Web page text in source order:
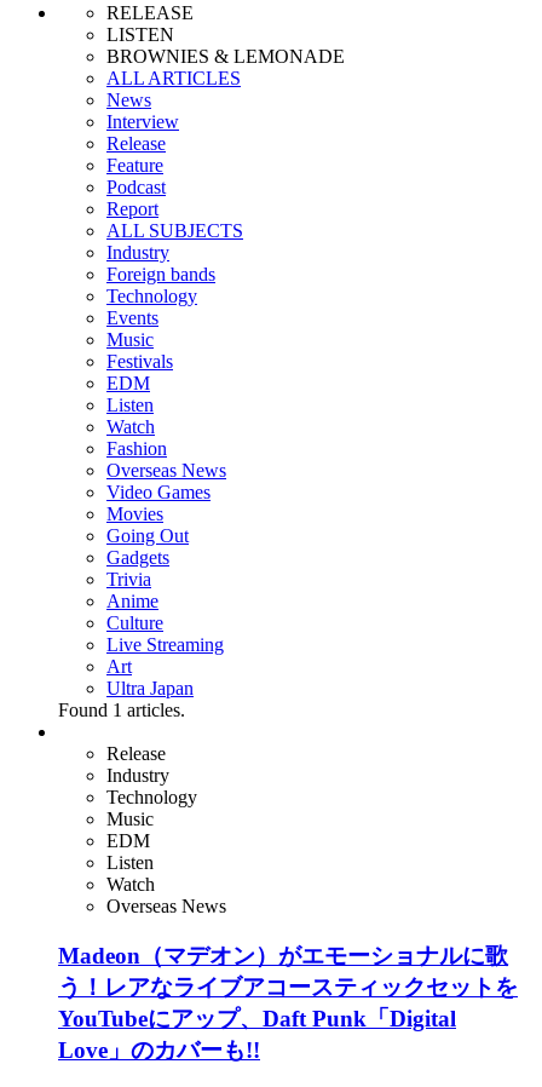
RELEASE
LISTEN
BROWNIES & LEMONADE
ALL ARTICLES
News
Interview
Release
Feature
Podcast
Report
ALL SUBJECTS
Industry
Foreign bands
Technology
Events
Music
Festivals
EDM
Listen
Watch
Fashion
Overseas News
Video Games
Movies
Going Out
Gadgets
Trivia
Anime
Culture
Live Streaming
Art
Ultra Japan
Found 1 articles.
Release
Industry
Technology
Music
EDM
Listen
Watch
Overseas News
Madeon（マデオン）がエモーショナルに歌
う！レアなライブアコースティックセットを
YouTubeにアップ、Daft Punk「Digital
Love」のカバーも!!